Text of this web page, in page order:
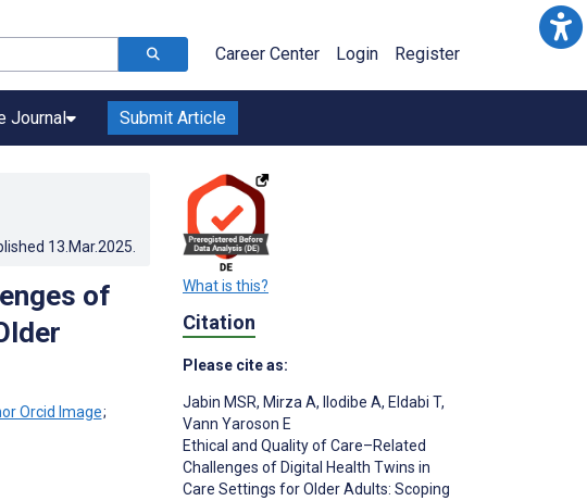
Career Center Login Register
Journal Submit Article
13.Mar.2025
of
;
What is this?
Citation
Please cite as:
Jabin MSR, Mirza A, Ilodibe A, Eldabi T,
Vann Yaroson E
Ethical and Quality of Care–Related
Challenges of Digital Health Twins in
Care Settings for Older Adults: Scoping